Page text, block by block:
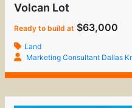
Volcan Lot
Ready to build at $63,000
Land
Marketing Consultant Dallas